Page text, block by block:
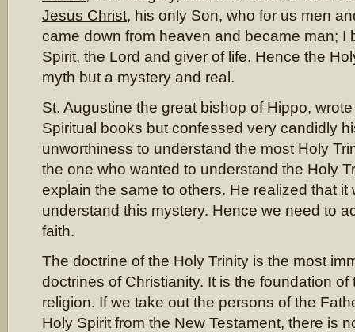
Jesus Christ, his only Son, who for us men
came down from heaven and became man; I
Spirit, the Lord and giver of life. Hence the
myth but a mystery and real.
St. Augustine the great bishop of Hippo,
Spiritual books but confessed very candidly
unworthiness to understand the most Holy
the one who wanted to understand the Holy
explain the same to others. He realized that it
understand this mystery. Hence we need to
faith.
The doctrine of the Holy Trinity is the most
doctrines of Christianity. It is the foundation of
religion. If we take out the persons of the
Holy Spirit from the New Testament, there is